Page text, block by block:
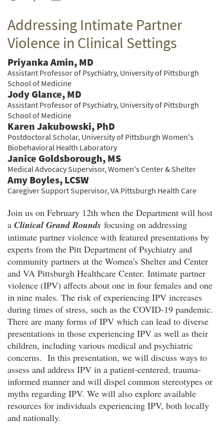
TwitterFacebook
email
Addressing Intimate Partner
Violence in Clinical Settings
Priyanka Amin, MD
Assistant Professor of Psychiatry, University of Pittsburgh
School of Medicine
Jody Glance, MD
Assistant Professor of Psychiatry, University of Pittsburgh
School of Medicine
Karen Jakubowski, PhD
Postdoctoral Scholar, University of Pittsburgh Women's
Biobehavioral Health Laboratory
Janice Goldsborough, MS
Medical Advocacy Supervisor, Women's Center & Shelter
Amy Boyles, LCSW
Caregiver Support Supervisor, VA Pittsburgh Health Care
Join us on February 12th when the Department will host
a Clinical Grand Rounds focusing on addressing
intimate partner violence with featured presentations by
experts from the Pitt Department of Psychiatry and
community partners at the Women's Shelter and Center
and VA Pittsburgh Healthcare Center. Intimate partner
violence (IPV) affects about one in four females and one
in nine males. The risk of experiencing IPV increases
during times of stress, such as the COVID-19 pandemic.
There are many forms of IPV which can lead to diverse
presentations in those experiencing IPV as well as their
children, including various medical and psychiatric
concerns. In this presentation, we will discuss ways to
assess and address IPV in a patient-centered, trauma-
informed manner and will dispel common stereotypes or
myths regarding IPV. We will also explore available
resources for individuals experiencing IPV, both locally
and nationally.